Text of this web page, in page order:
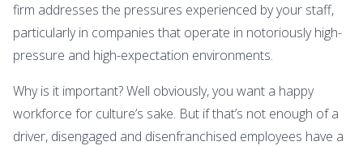
firm addresses the pressures experienced by your staff,
particularly in companies that operate in notoriously high-
pressure and high-expectation environments.
Why is it important? Well obviously, you want a happy
workforce for culture’s sake. But if that’s not enough of a
driver, disengaged and disenfranchised employees have a